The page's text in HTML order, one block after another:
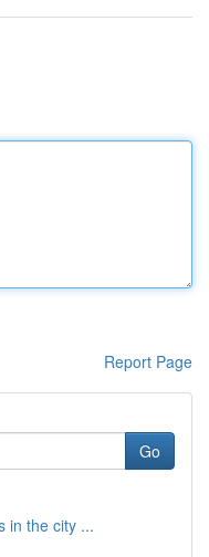
Report Page
Go
in the city ...